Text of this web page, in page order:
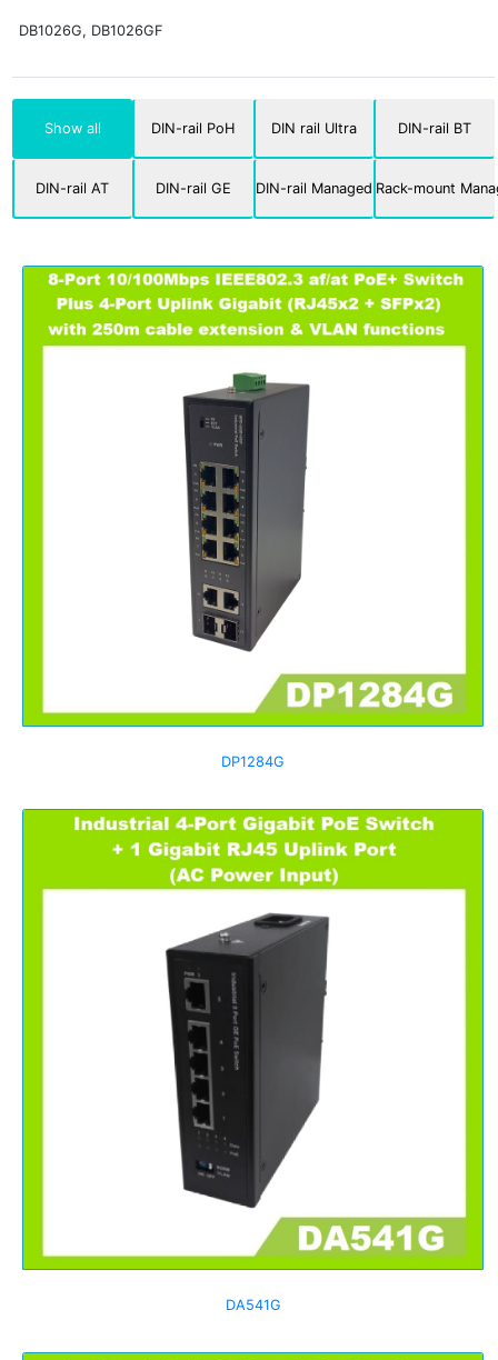
DB1026G, DB1026GF
Show all DIN-rail PoH DIN rail Ultra DIN-rail BT
DIN-rail AT DIN-rail GE DIN-rail Managed Rack-mount
DP1284G
DA541G